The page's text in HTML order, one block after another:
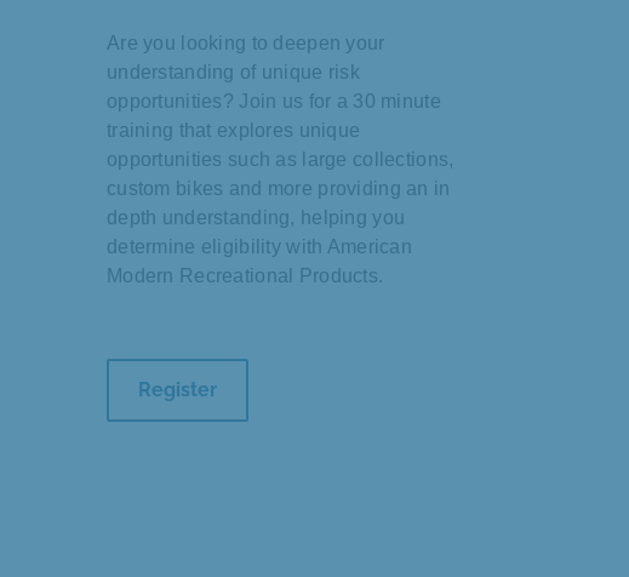
Are you looking to deepen your
understanding of unique risk
opportunities? Join us for a 30 minute
training that explores unique
opportunities such as large collections,
custom bikes and more providing an in
depth understanding, helping you
determine eligibility with American
Modern Recreational Products.
Register